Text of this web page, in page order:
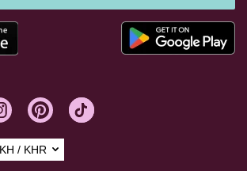
KH / KHR